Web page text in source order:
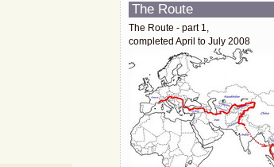
The Route
The Route - part 1,
completed April to July 2008